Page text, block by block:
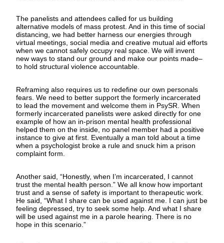
The panelists and attendees called for us building
alternative models of mass protest. And in this time of social
distancing, we had better harness our energies through
virtual meetings, social media and creative mutual aid efforts
when we cannot safely occupy real space. We will invent
new ways to stand our ground and make our points made–
to hold structural violence accountable.
Reframing also requires us to redefine our own personals
fears. We need to better support the formerly incarcerated
to lead the movement and welcome them in PsySR. When
formerly incarcerated panelists were asked directly for one
example of how an in-prison mental health professional
helped them on the inside, no panel member had a positive
instance to give at first. Eventually a man told about a time
when a psychologist broke a rule and snuck him a prison
complaint form.
Another said, “Honestly, when I’m incarcerated, I cannot
trust the mental health person.” We all know how important
trust and a sense of safety is important to therapeutic work.
He said, “What I share can be used against me. I can just be
feeling depressed, try to seek some help. And what I share
will be used against me in a parole hearing. There is no
hope in this scenario.”